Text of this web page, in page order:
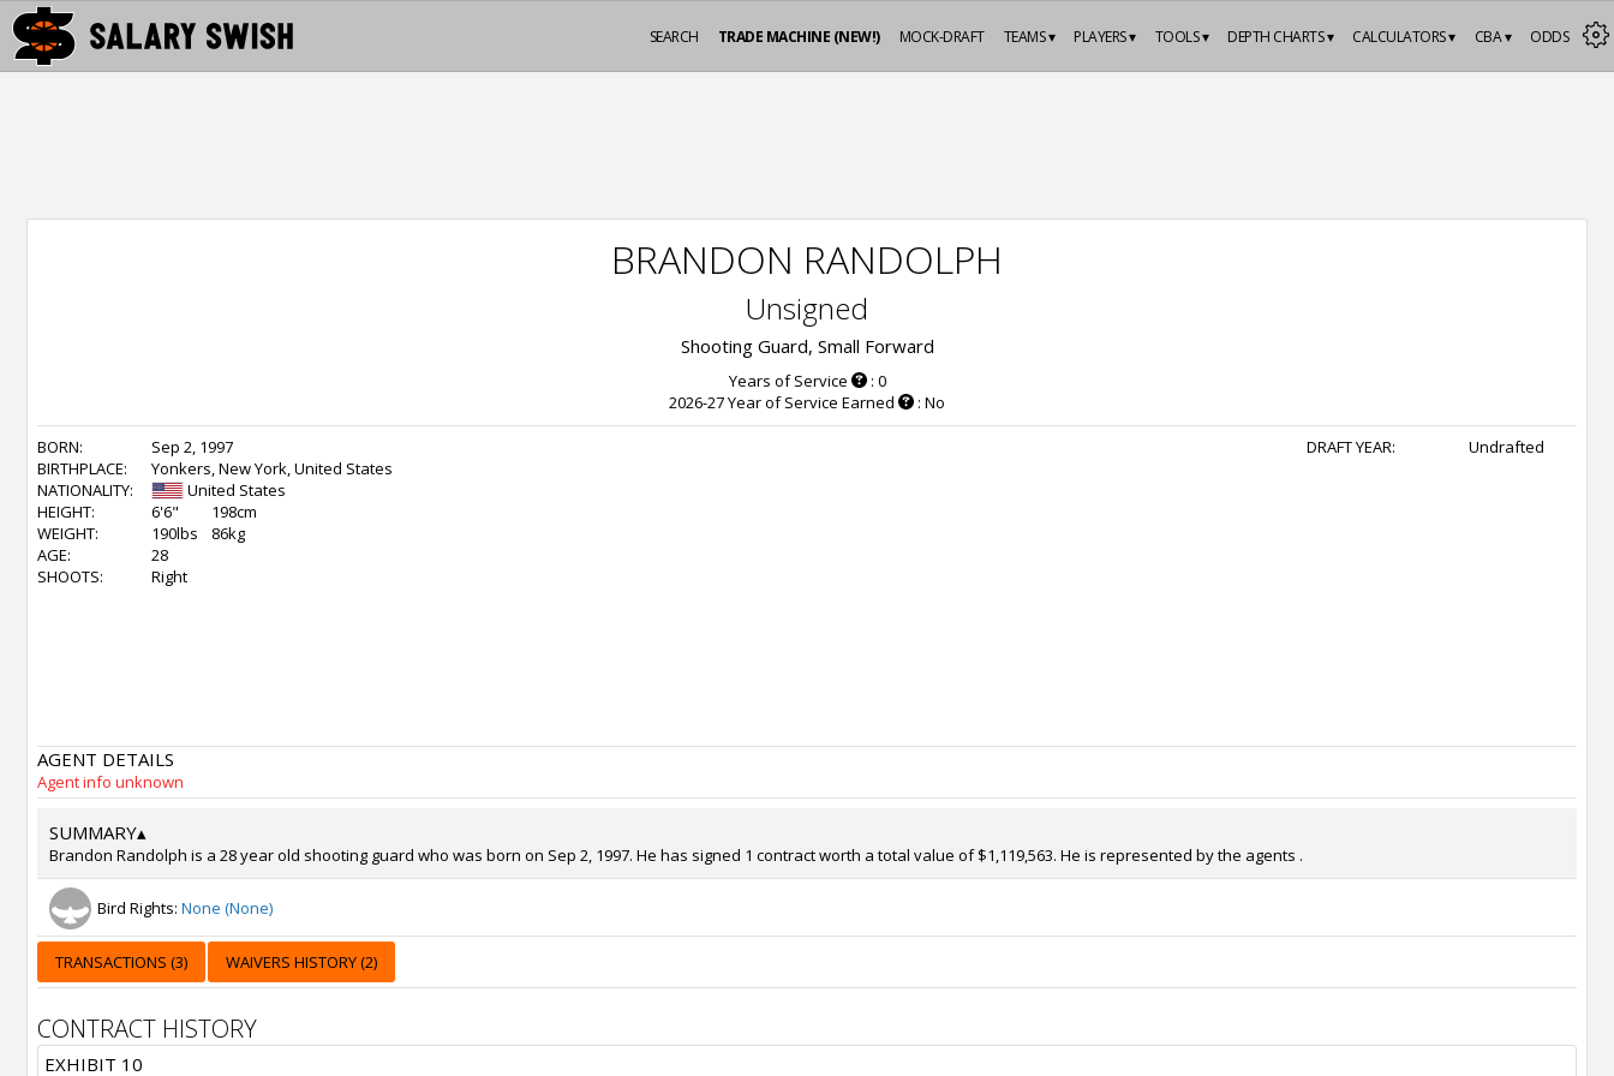
ODDS
CBA ▾
CALCULATORS ▾
DEPTH CHARTS ▾
TOOLS ▾
PLAYERS ▾
TEAMS ▾
MOCK-DRAFT
TRADE MACHINE (NEW!)
SEARCH
BRANDON RANDOLPH
Unsigned
Shooting Guard, Small Forward
Years of Service
: 0
2026-27 Year of Service Earned
: No
BORN:
Sep 2, 1997
BIRTHPLACE:
Yonkers, New York, United States
NATIONALITY:
United States
HEIGHT:
6'6"
198cm
WEIGHT:
190lbs
86kg
AGE:
28
SHOOTS:
Right
DRAFT YEAR: Undrafted
AGENT DETAILS
Agent info unknown
SUMMARY▴
Brandon Randolph is a 28 year old shooting guard who was born on Sep 2, 1997. He has signed 1 contract worth a total value of $1,119,563. He is represented by the agents .
Bird Rights: None (None)
TRANSACTIONS (3) WAIVERS HISTORY (2)
CONTRACT HISTORY
EXHIBIT 10